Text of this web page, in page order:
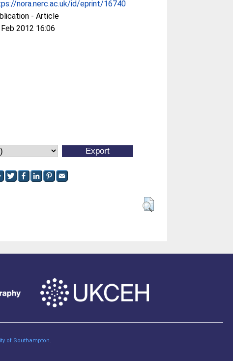
nora.nerc.ac.uk/id/eprint/16740
- Article
2012 16:06
of Southampton